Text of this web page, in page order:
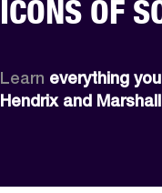
ICONS OF
Learn everything
Hendrix and